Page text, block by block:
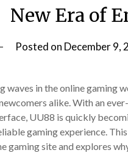
New Era of
Posted on December 9,
waves in the online
alike. With an
UU88 is quickly
gaming experience.
gaming site and explores